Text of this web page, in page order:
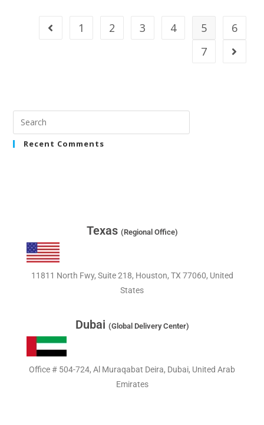
1 2 3 4 5
6
7
Recent Comments
Texas (Regional Office)
11811 North Fwy, Suite 218, Houston, TX 77060, United
States
Dubai (Global Delivery Center)
Office # 504-724, Al Muraqabat Deira, Dubai, United Arab
Emirates